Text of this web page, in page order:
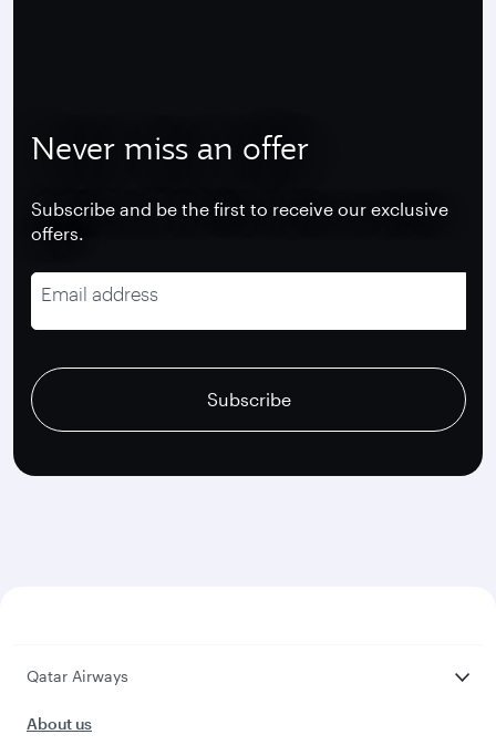
Never miss an offer
Subscribe and be the first to receive our exclusive
offers.
Email address
Subscribe
Qatar Airways
About us